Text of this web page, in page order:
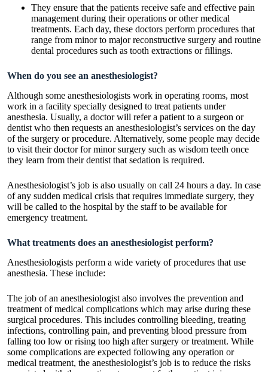
They ensure that the patients receive safe and effective pain
management during their operations or other medical
treatments. Each day, these doctors perform procedures that
range from minor to major reconstructive surgery and routine
dental procedures such as tooth extractions or fillings.
When do you see an anesthesiologist?
Although some anesthesiologists work in operating rooms, most
work in a facility specially designed to treat patients under
anesthesia. Usually, a doctor will refer a patient to a surgeon or
dentist who then requests an anesthesiologist’s services on the day
of the surgery or procedure. Alternatively, some people may decide
to visit their doctor for minor surgery such as wisdom teeth once
they learn from their dentist that sedation is required.
Anesthesiologist’s job is also usually on call 24 hours a day. In case
of any sudden medical crisis that requires immediate surgery, they
will be called to the hospital by the staff to be available for
emergency treatment.
What treatments does an anesthesiologist perform?
Anesthesiologists perform a wide variety of procedures that use
anesthesia. These include:
The job of an anesthesiologist also involves the prevention and
treatment of medical complications which may arise during these
surgical procedures. This includes controlling bleeding, treating
infections, controlling pain, and preventing blood pressure from
falling too low or rising too high after surgery or treatment. While
some complications are expected following any operation or
medical treatment, the anesthesiologist’s job is to reduce the risks